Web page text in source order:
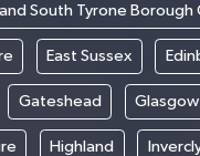
South Tyrone Borough
East Sussex
Gateshead Glasgow
Highland